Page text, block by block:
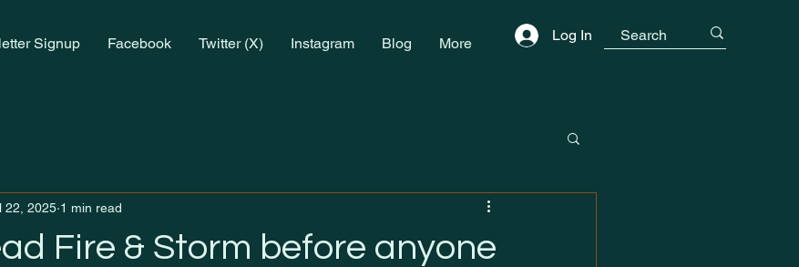
Signup Facebook Twitter (X) Instagram Blog More Log In
Fire & Storm before anyone
22, 2025 1 min read